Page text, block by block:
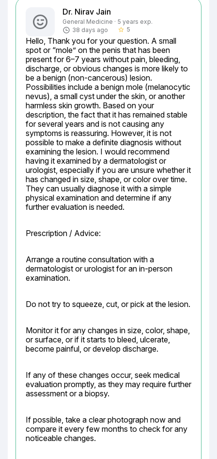
Dr. Nirav Jain
General Medicine · 5 years exp.
38 days ago
star_border 5
Hello, Thank you for your question. A small
spot or “mole” on the penis that has been
present for 6–7 years without pain, bleeding,
discharge, or obvious changes is more likely to
be a benign (non-cancerous) lesion.
Possibilities include a benign mole (melanocytic
nevus), a small cyst under the skin, or another
harmless skin growth. Based on your
description, the fact that it has remained stable
for several years and is not causing any
symptoms is reassuring. However, it is not
possible to make a definite diagnosis without
examining the lesion. I would recommend
having it examined by a dermatologist or
urologist, especially if you are unsure whether it
has changed in size, shape, or color over time.
They can usually diagnose it with a simple
physical examination and determine if any
further evaluation is needed.
Prescription / Advice:
Arrange a routine consultation with a
dermatologist or urologist for an in-person
examination.
Do not try to squeeze, cut, or pick at the lesion.
Monitor it for any changes in size, color, shape,
or surface, or if it starts to bleed, ulcerate,
become painful, or develop discharge.
If any of these changes occur, seek medical
evaluation promptly, as they may require further
assessment or a biopsy.
If possible, take a clear photograph now and
compare it every few months to check for any
noticeable changes.